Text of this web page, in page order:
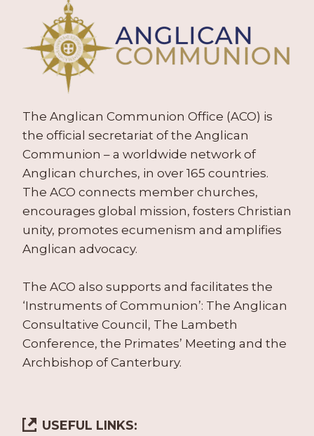
The Anglican Communion Office (ACO) is
the official secretariat of the Anglican
Communion – a worldwide network of
Anglican churches, in over 165 countries.
The ACO connects member churches,
encourages global mission, fosters Christian
unity, promotes ecumenism and amplifies
Anglican advocacy.
The ACO also supports and facilitates the
‘Instruments of Communion’: The Anglican
Consultative Council, The Lambeth
Conference, the Primates’ Meeting and the
Archbishop of Canterbury.
USEFUL LINKS: